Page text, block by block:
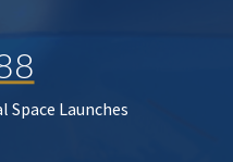
Space Launches